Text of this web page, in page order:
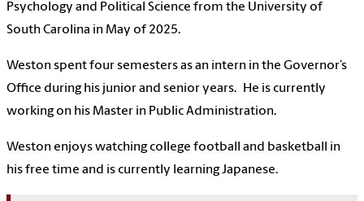
Psychology and Political Science from the University of
South Carolina in May of 2025.
Weston spent four semesters as an intern in the Governor’s
Office during his junior and senior years. He is currently
working on his Master in Public Administration.
Weston enjoys watching college football and basketball in
his free time and is currently learning Japanese.